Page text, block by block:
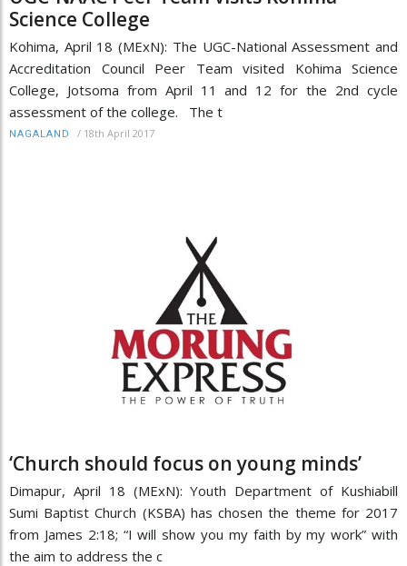
Science College
Kohima, April 18 (MExN): The UGC-National Assessment and
Accreditation Council Peer Team visited Kohima Science
College, Jotsoma from April 11 and 12 for the 2nd cycle
assessment of the college. The t
NAGALAND / 18th April 2017
‘Church should focus on young minds’
Dimapur, April 18 (MExN): Youth Department of Kushiabill
Sumi Baptist Church (KSBA) has chosen the theme for 2017
from James 2:18; “I will show you my faith by my work” with
the aim to address the c